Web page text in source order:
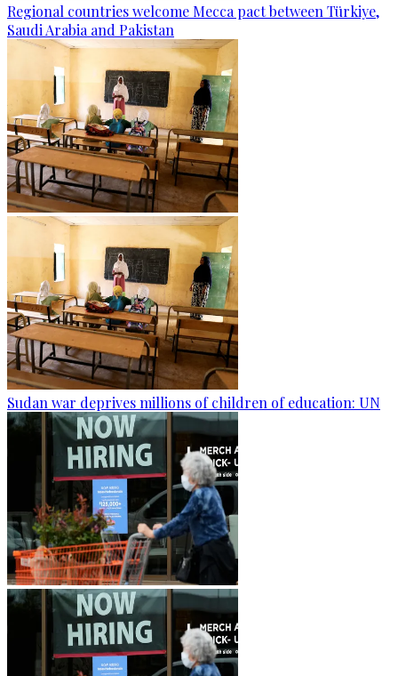
Regional countries welcome Mecca pact between Türkiye,
Saudi Arabia and Pakistan
Sudan war deprives millions of children of education: UN